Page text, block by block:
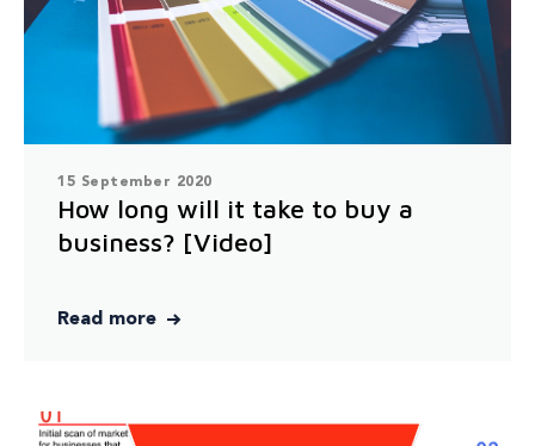
15 September 2020
How long will it take to buy a
business? [Video]
Read more